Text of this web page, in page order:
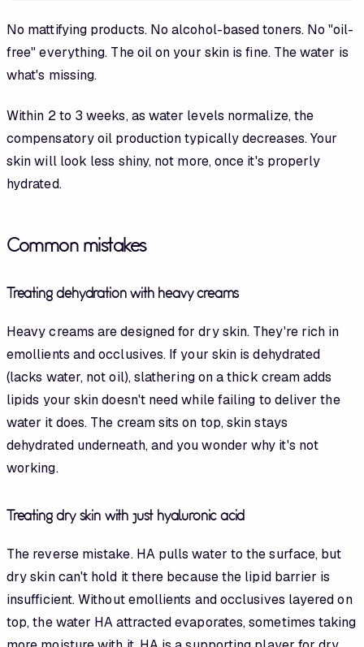
No mattifying products. No alcohol-based toners. No "oil-
free" everything. The oil on your skin is fine. The water is
what's missing.
Within 2 to 3 weeks, as water levels normalize, the
compensatory oil production typically decreases. Your
skin will look less shiny, not more, once it's properly
hydrated.
Common mistakes
Treating dehydration with heavy creams
Heavy creams are designed for dry skin. They're rich in
emollients and occlusives. If your skin is dehydrated
(lacks water, not oil), slathering on a thick cream adds
lipids your skin doesn't need while failing to deliver the
water it does. The cream sits on top, skin stays
dehydrated underneath, and you wonder why it's not
working.
Treating dry skin with just hyaluronic acid
The reverse mistake. HA pulls water to the surface, but
dry skin can't hold it there because the lipid barrier is
insufficient. Without emollients and occlusives layered on
top, the water HA attracted evaporates, sometimes taking